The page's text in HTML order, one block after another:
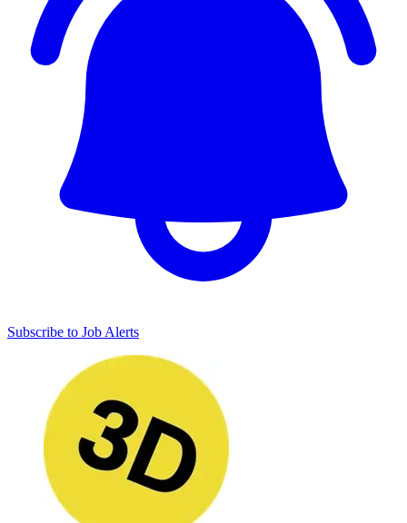
Subscribe to Job Alerts